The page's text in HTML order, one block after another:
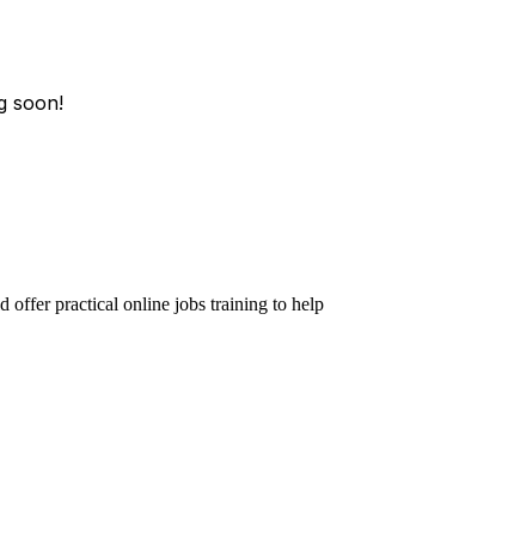
soon!
offer practical online jobs training to help